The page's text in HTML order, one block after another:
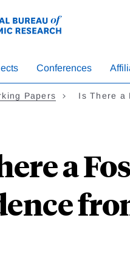
Conferences
Papers Is There a
a